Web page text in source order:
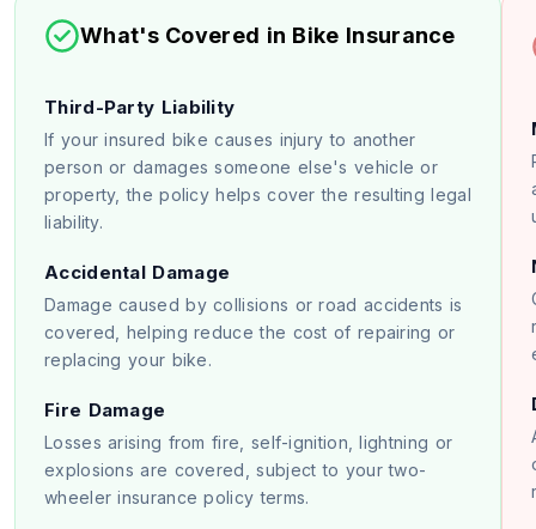
What's Covered in Bike Insurance
Third-Party Liability
If your insured bike causes injury to another
person or damages someone else's vehicle or
property, the policy helps cover the resulting legal
liability.
Accidental Damage
Damage caused by collisions or road accidents is
covered, helping reduce the cost of repairing or
replacing your bike.
Fire Damage
Losses arising from fire, self-ignition, lightning or
explosions are covered, subject to your two-
wheeler insurance policy terms.